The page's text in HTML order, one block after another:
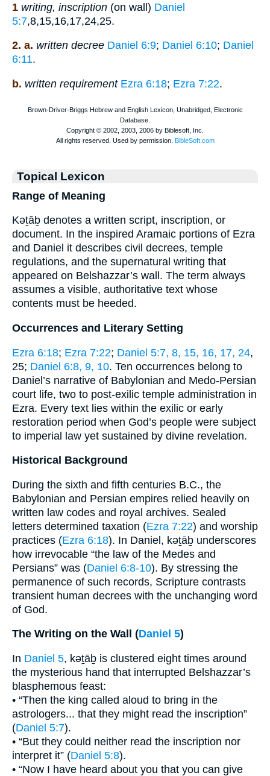
1 writing, inscription (on wall) Daniel
5:7,8,15,16,17,24,25.
2. a. written decree Daniel 6:9; Daniel 6:10; Daniel
6:11.
b. written requirement Ezra 6:18; Ezra 7:22.
Topical Lexicon
Range of Meaning
Kəṯāḇ denotes a written script, inscription, or
document. In the inspired Aramaic portions of Ezra
and Daniel it describes civil decrees, temple
regulations, and the supernatural writing that
appeared on Belshazzar’s wall. The term always
assumes a visible, authoritative text whose
contents must be heeded.
Occurrences and Literary Setting
Ezra 6:18; Ezra 7:22; Daniel 5:7, 8, 15, 16, 17, 24,
25; Daniel 6:8, 9, 10. Ten occurrences belong to
Daniel’s narrative of Babylonian and Medo-Persian
court life, two to post-exilic temple administration in
Ezra. Every text lies within the exilic or early
restoration period when God’s people were subject
to imperial law yet sustained by divine revelation.
Historical Background
During the sixth and fifth centuries B.C., the
Babylonian and Persian empires relied heavily on
written law codes and royal archives. Sealed
letters determined taxation (Ezra 7:22) and worship
practices (Ezra 6:18). In Daniel, kəṯāḇ underscores
how irrevocable “the law of the Medes and
Persians” was (Daniel 6:8-10). By stressing the
permanence of such records, Scripture contrasts
transient human decrees with the unchanging word
of God.
The Writing on the Wall (Daniel 5)
In Daniel 5, kəṯāḇ is clustered eight times around
the mysterious hand that interrupted Belshazzar’s
blasphemous feast:
• “Then the king called aloud to bring in the
astrologers... that they might read the inscription”
(Daniel 5:7).
• “But they could neither read the inscription nor
interpret it” (Daniel 5:8).
• “Now I have heard about you that you can give